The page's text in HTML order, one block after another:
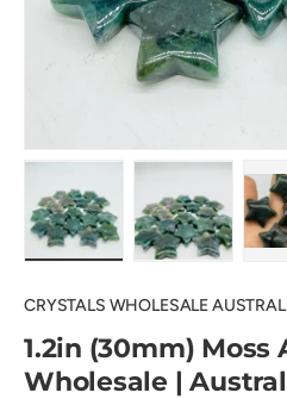
CRYSTALS WHOLESALE
1.2in (30mm) Moss
Wholesale |